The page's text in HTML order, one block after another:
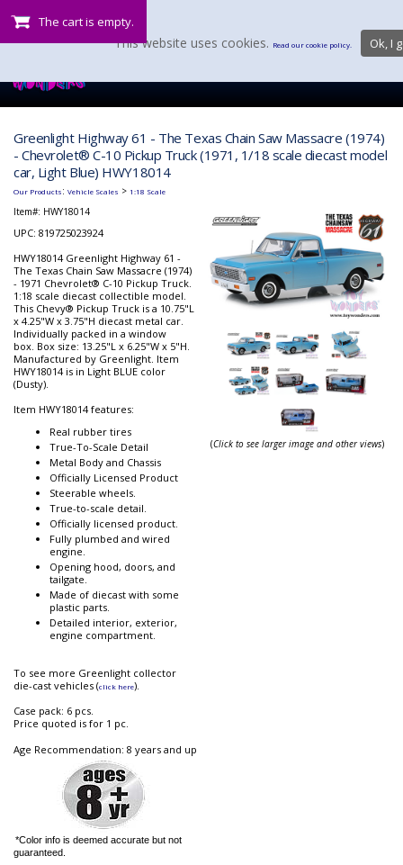
The cart is empty.
Greenlight Highway 61 - The Texas Chain Saw Massacre (1974)
- Chevrolet® C-10 Pickup Truck (1971, 1/18 scale diecast model
car, Light Blue) HWY18014
Our Products: Vehicle Scales > 1:18 Scale
Item#: HWY18014
UPC: 819725023924
HWY18014 Greenlight Highway 61 -
The Texas Chain Saw Massacre (1974)
- 1971 Chevrolet® C-10 Pickup Truck.
1:18 scale diecast collectible model.
This Chevy® Pickup Truck is a 10.75"L
x 4.25"W x 3.75"H diecast metal car.
Individually packed in a window
box. Box size: 13.25"L x 6.25"W x 5"H.
Manufactured by Greenlight. Item
HWY18014 is in Light BLUE color
(Dusty).
Item HWY18014 features:
Real rubber tires
True-To-Scale Detail
Metal Body and Chassis
Officially Licensed Product
Steerable wheels.
True-to-scale detail.
Officially licensed product.
Fully plumbed and wired
engine.
Opening hood, doors, and
tailgate.
Made of diecast with some
plastic parts.
Detailed interior, exterior,
engine compartment.
To see more Greenlight collector
die-cast vehicles (click here).
Case pack: 6 pcs.
Price quoted is for 1 pc.
Age Recommendation: 8 years and up
*Color info is deemed accurate but not
guaranteed.
(Click to see larger image and other views)
This website uses cookies. Read our cookie policy. Ok, I